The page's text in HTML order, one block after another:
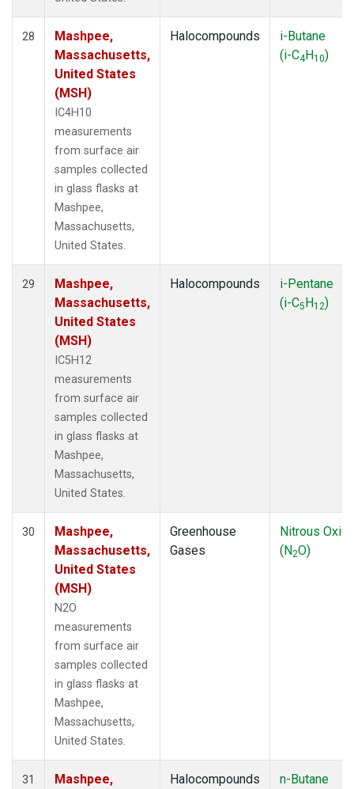
28
Mashpee,
Massachusetts,
United States
(MSH)
IC4H10
measurements
from surface air
samples collected
in glass flasks at
Mashpee,
Massachusetts,
United States.
Halocompounds
i-Butane
(i-C4H10)
29
Mashpee,
Massachusetts,
United States
(MSH)
IC5H12
measurements
from surface air
samples collected
in glass flasks at
Mashpee,
Massachusetts,
United States.
Halocompounds
i-Pentane
(i-C5H12)
30
Mashpee,
Massachusetts,
United States
(MSH)
N2O
measurements
from surface air
samples collected
in glass flasks at
Mashpee,
Massachusetts,
United States.
Greenhouse
Gases
Nitrous
(N2O)
31
Mashpee,
Halocompounds
n-Butane